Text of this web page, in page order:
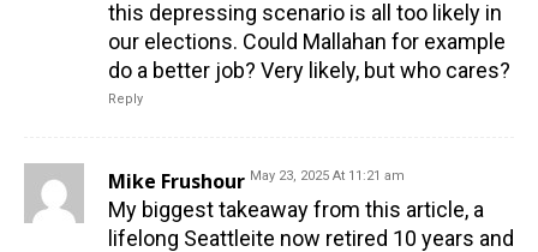
this depressing scenario is all too likely in
our elections. Could Mallahan for example
do a better job? Very likely, but who cares?
Reply
Mike Frushour May 23, 2025 At 11:21 am
My biggest takeaway from this article, a
lifelong Seattleite now retired 10 years and